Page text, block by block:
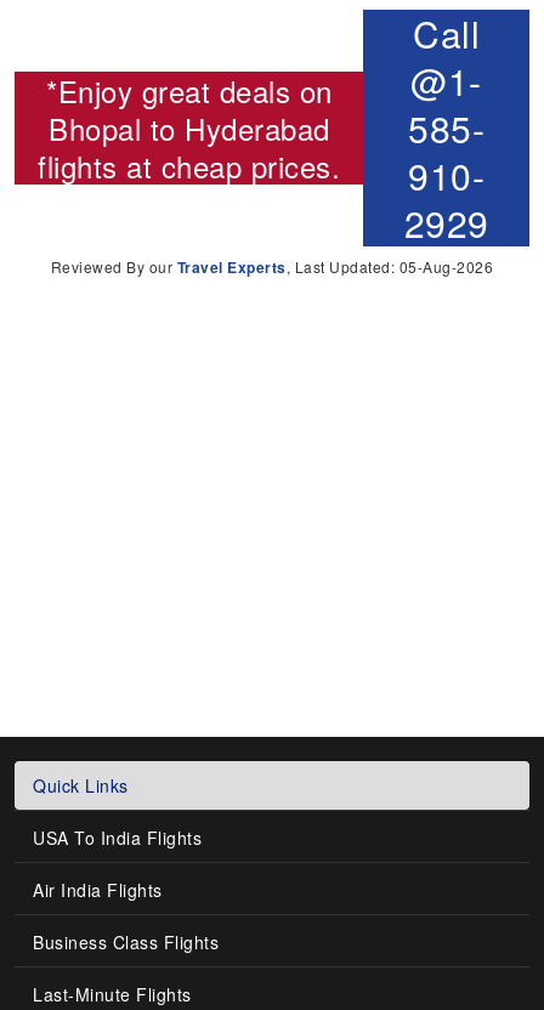
*Enjoy great deals on
Bhopal to Hyderabad
flights at cheap prices.
Call
@1-
585-
910-
2929
Reviewed By our Travel Experts, Last Updated: 05-Aug-2026
Quick Links
USA To India Flights
Air India Flights
Business Class Flights
Last-Minute Flights